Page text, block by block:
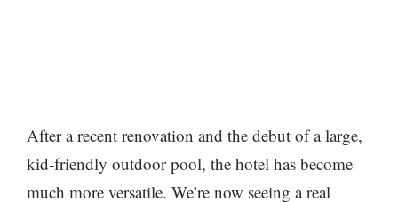
After a recent renovation and the debut of a large,
kid-friendly outdoor pool, the hotel has become
much more versatile. We’re now seeing a real